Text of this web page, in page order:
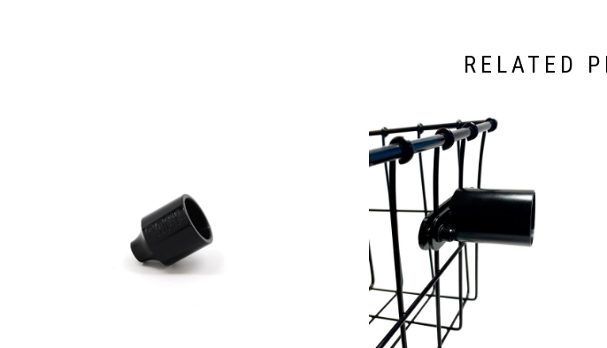
RELATED